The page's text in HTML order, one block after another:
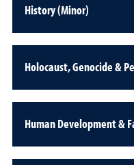
History (Minor)
Holocaust, Genocide &
Human Development &